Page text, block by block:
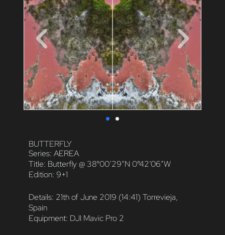
BUTTERFLY
Series: AEREA
Title: Butterfly @ 38°00′29″N 0°42’06″W
Edition: 9+1
Details: 21th of June 2019 (14:41) Torrevieja,
Spain
Equipment: DJI Mavic Pro 2